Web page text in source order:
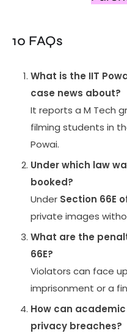
10 FAQs
What is the IIT
case news about?
It reports a M Tech
filming students in
Powai.
Under which law
booked?
Under Section 66E
private images
What are the
66E?
Violators can face
imprisonment or a
How can
privacy breaches?